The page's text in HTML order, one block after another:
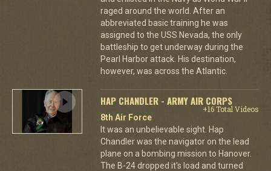
raged around the world. After an
abbreviated basic training he was
assigned to the USS Nevada, the only
battleship to get underway during the
Pearl Harbor attack. His destination,
however, was across the Atlantic.
HAP CHANDLER - ARMY AIR CORPS
+16 Total Videos
8th Air Force
It was an unbelievable sight. Hap
Chandler was the navigator on the lead
plane on a bombing mission to Hanover.
The B-24 dropped it's load and turned